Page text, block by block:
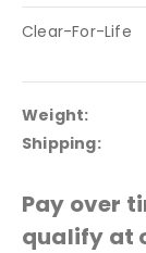
Clear-For-Life
Weight:
Shipping:
Pay over
qualify at